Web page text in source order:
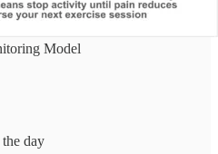
Model
day